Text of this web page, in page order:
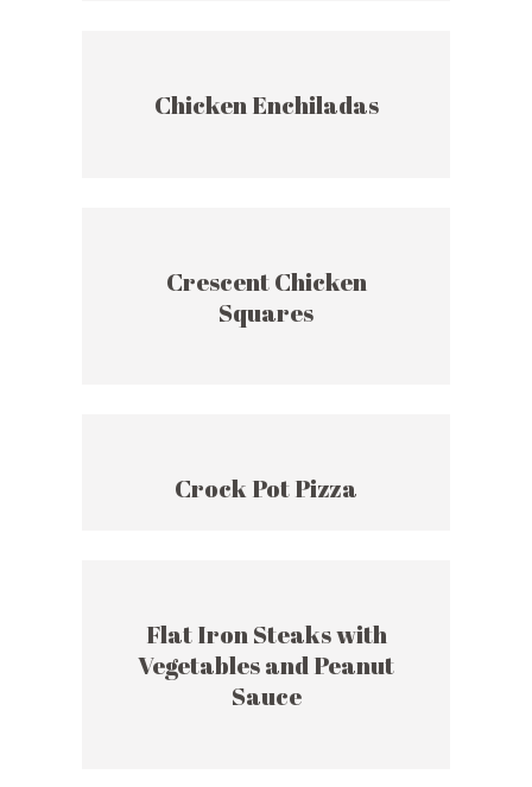
Chicken Enchiladas
Crescent Chicken
Squares
Crock Pot Pizza
Flat Iron Steaks with
Vegetables and Peanut
Sauce